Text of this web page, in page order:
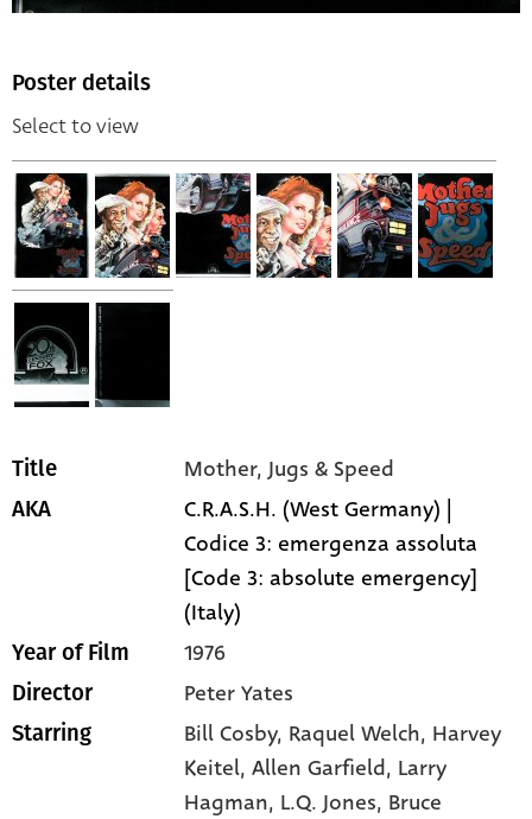
Poster details
Select to view
Title Mother, Jugs & Speed
AKA
C.R.A.S.H. (West Germany) |
Codice 3: emergenza assoluta
[Code 3: absolute emergency]
(Italy)
Year of Film 1976
Director Peter Yates
Starring Bill Cosby, Raquel Welch, Harvey
Keitel,Allen Garfield, Larry
Hagman, L.Q. Jones, Bruce